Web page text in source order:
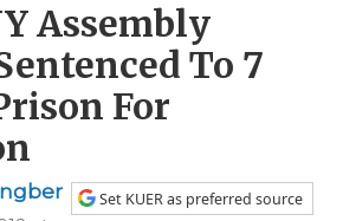
Assembly
To 7
For
Set KUER as preferred source